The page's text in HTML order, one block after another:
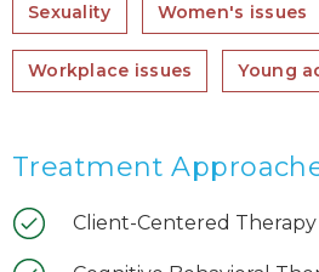
Sexuality Women's issues
Workplace issues Young
Treatment
Client-Centered Therapy